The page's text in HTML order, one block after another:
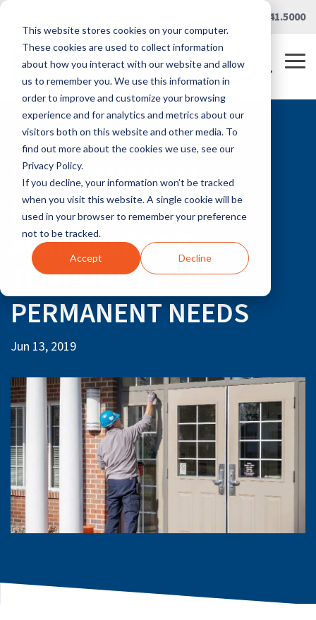
This website stores cookies on your computer.
These cookies are used to collect information
about how you interact with our website and allow
us to remember you. We use this information in
order to improve and customize your browsing
experience and for analytics and metrics about our
visitors both on this website and other media. To
find out more about the cookies we use, see our
Privacy Policy.
If you decline, your information won’t be tracked
when you visit this website. A single cookie will be
used in your browser to remember your preference
not to be tracked.
Accept Decline
Skip
main
content.
419.241.5000
RLG BLOG
SUPPLEMENTAL
FACILITIES STAFF
AVAILABLE FOR
TEMPORARY OR
PERMANENT NEEDS
Jun 13, 2019